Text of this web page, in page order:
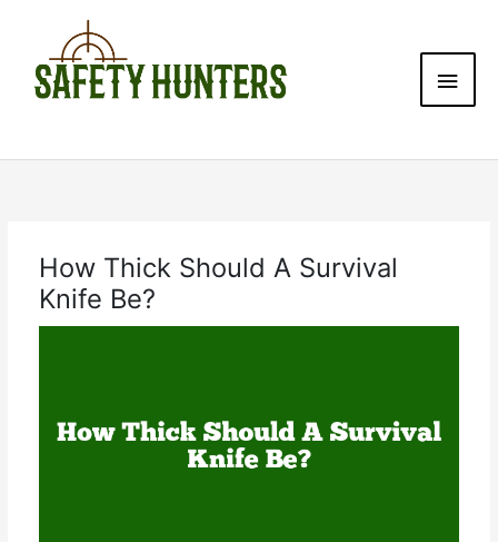
content
How Thick Should A Survival
Knife Be?